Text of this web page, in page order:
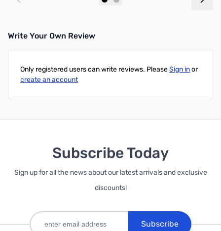
Write Your Own Review
Only registered users can write reviews. PleaseSign inor
create an account
Subscribe Today
Sign up for all the news about our latest arrivals and exclusive
discounts!
Subscribe